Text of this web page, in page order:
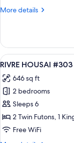
More details
More
HOUSAI
#302
View
all
photos
for
RIVRE
HOUSAI
#303
16
RIVRE HOUSAI #303
646 sq ft
2 bedrooms
Sleeps 6
2 Twin Futons, 1
Free WiFi